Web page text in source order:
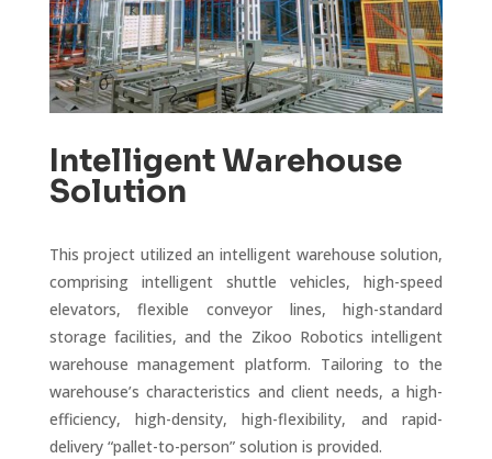
Intelligent Warehouse
Solution
This project utilized an intelligent warehouse solution,
comprising intelligent shuttle vehicles, high-speed
elevators, flexible conveyor lines, high-standard
storage facilities, and the Zikoo Robotics intelligent
warehouse management platform. Tailoring to the
warehouse’s characteristics and client needs, a high-
efficiency, high-density, high-flexibility, and rapid-
delivery “pallet-to-person” solution is provided.